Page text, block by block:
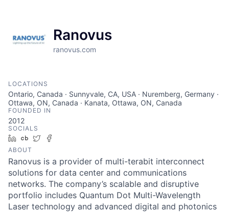
Ranovus
ranovus.com
LOCATIONS
Ontario, Canada · Sunnyvale, CA, USA · Nuremberg, Germany ·
Ottawa, ON, Canada · Kanata, Ottawa, ON, Canada
FOUNDED IN
2012
SOCIALS
LinkedIn
Crunchbase
Twitter
ABOUT
Ranovus is a provider of multi-terabit interconnect
solutions for data center and communications
networks. The company’s scalable and disruptive
portfolio includes Quantum Dot Multi-Wavelength
Laser technology and advanced digital and photonics